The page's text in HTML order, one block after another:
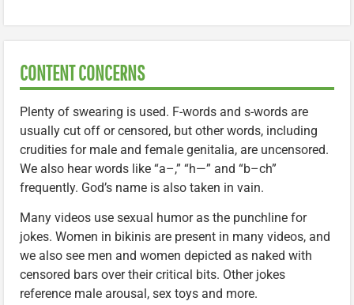
CONTENT CONCERNS
Plenty of swearing is used. F-words and s-words are
usually cut off or censored, but other words, including
crudities for male and female genitalia, are uncensored.
We also hear words like “a–,” “h—” and “b–ch”
frequently. God’s name is also taken in vain.
Many videos use sexual humor as the punchline for
jokes. Women in bikinis are present in many videos, and
we also see men and women depicted as naked with
censored bars over their critical bits. Other jokes
reference male arousal, sex toys and more.